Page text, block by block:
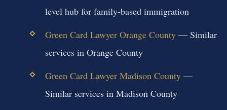
level hub for family-based immigration
Green Card Lawyer Orange County— Similar
services in Orange County
Green Card Lawyer Madison County—
Similar services in Madison County